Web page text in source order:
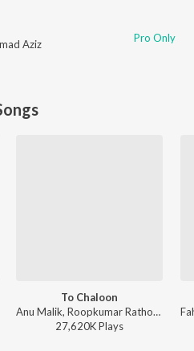
Aziz Pro Only
To Chaloon
Anu Malik, Roopkumar Rathod - Border
27,620KPlays